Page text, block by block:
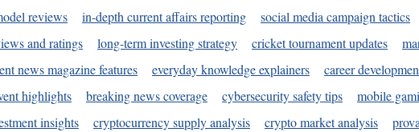
reviews in-depth current affairs reporting social media campaign tactics
and ratings long-term investing strategy cricket tournament updates
news magazine features everyday knowledge explainers
career
highlights breaking news coverage cybersecurity safety tips
mobile
insights cryptocurrency supply analysis crypto market analysis